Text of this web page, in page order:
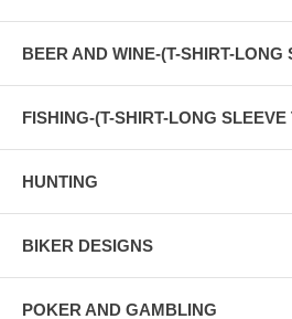
BEER AND WINE-(T-SHIRT-LONG
FISHING-(T-SHIRT-LONG SLEEVE
HUNTING
BIKER DESIGNS
POKER AND GAMBLING